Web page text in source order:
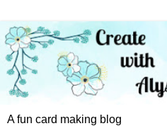
A fun card making blog